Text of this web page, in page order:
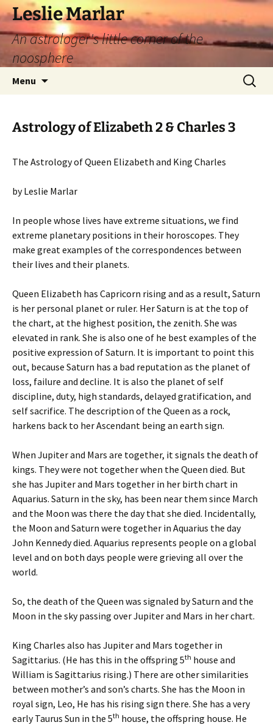
Leslie Marlar
An astrologer's little corner of the
noosphere
Menu
Search
for:
Astrology of Elizabeth 2 & Charles 3
The Astrology of Queen Elizabeth and King Charles
by Leslie Marlar
In people whose lives have extreme situations, we find
extreme planetary positions in their horoscopes. They
make great examples of the correspondences between
their lives and their planets.
Queen Elizabeth has Capricorn rising and as a result, Saturn
is her personal planet or ruler. Her Saturn is at the top of
the chart, at the highest position, the zenith. She was
elevated in rank. She is also one of he best examples of the
positive expression of Saturn. It is important to point this
out, because Saturn has a bad reputation as the planet of
loss, failure and decline. It is also the planet of self
discipline, duty, high standards, delayed gratification, and
self sacrifice. The description of the Queen as a rock,
harkens back to her Ascendant being an earth sign.
When Jupiter and Mars are together, it signals the death of
kings. They were not together when the Queen died. But
she has Jupiter and Mars together in her birth chart in
Aquarius. Saturn in the sky, has been near them since March
and the Moon was there the day that she died. Incidentally,
the Moon and Saturn were together in Aquarius the day
John Kennedy died. Aquarius represents people on a global
level and on both days people were grieving all over the
world.
So, the death of the Queen was signaled by Saturn and the
Moon in the sky passing over Jupiter and Mars in her chart.
King Charles also has Jupiter and Mars together in
Sagittarius. (He has this in the offspring 5th house and
William is Sagittarius rising.) There are other similarities
between mother’s and son’s charts. She has the Moon in
royal sign, Leo, He has his rising sign there. She has a very
early Taurus Sun in the 5th house, the offspring house. He